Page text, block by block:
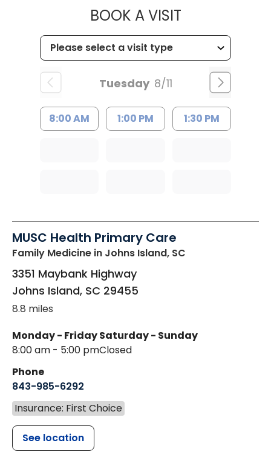
BOOK A VISITMUSC
Tuesday 8/11
8:00 AM 1:00 PM 1:30 PM
MUSC Health Primary Care
Family Medicine in Johns Island, SC
3351 Maybank Highway
Johns Island, SC 29455
8.8 miles
Monday - Friday
8:00 am - 5:00 pm
Saturday - Sunday
Closed
Phone
843-985-6292
Insurance: First Choice
See location